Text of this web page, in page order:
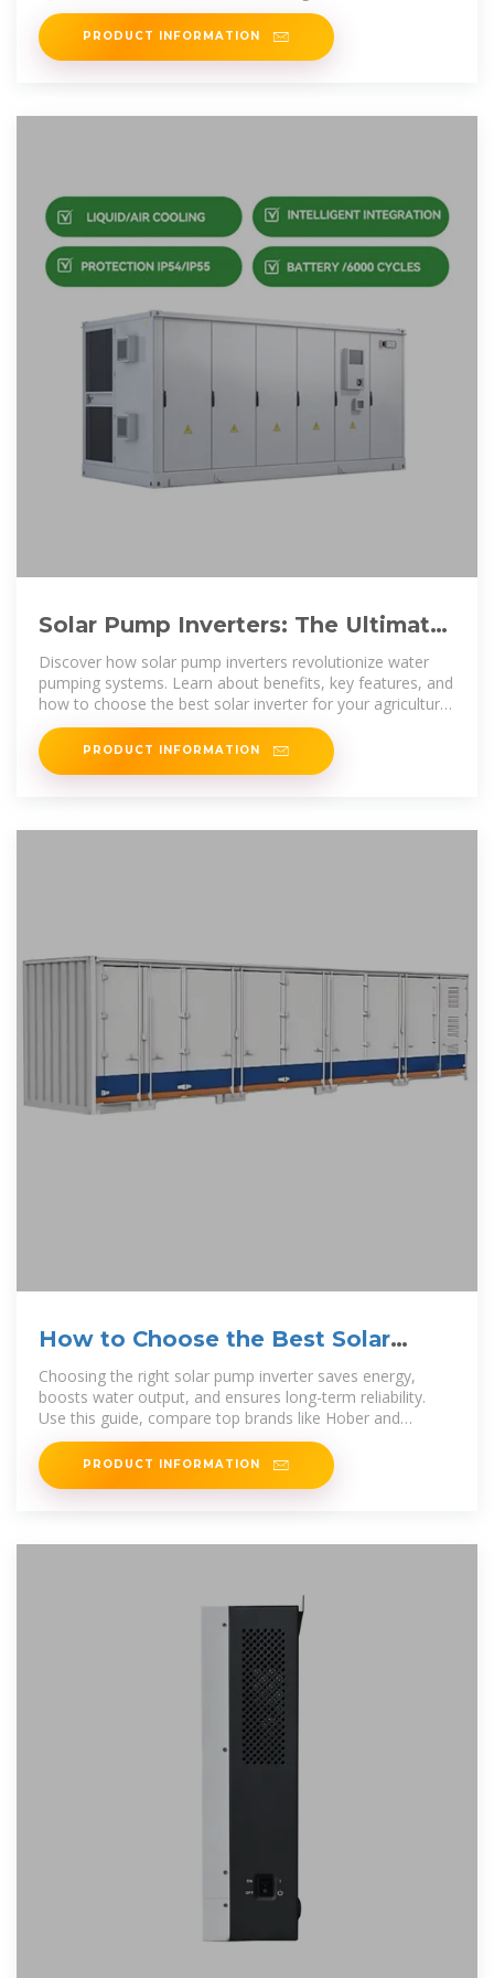
incentives, rebates, and
PRODUCT INFORMATION
Solar Pump Inverters: The Ultimate
Guide to Efficiency, Cost
Discover how solar pump inverters revolutionize water
pumping systems. Learn about benefits, key features, and
how to choose the best solar inverter for your agricultural
or
PRODUCT INFORMATION
How to Choose the Best Solar
Pump Inverter (2025 Guide)
Choosing the right solar pump inverter saves energy,
boosts water output, and ensures long-term reliability.
Use this guide, compare top brands like Hober and
Solartech,
PRODUCT INFORMATION